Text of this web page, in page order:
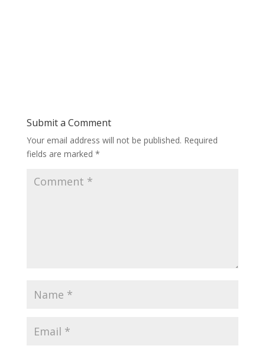
Submit a Comment
Your email address will not be published. Required
fields are marked *